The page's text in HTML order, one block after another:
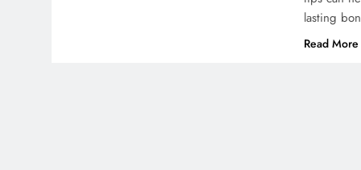
lasting
Read More